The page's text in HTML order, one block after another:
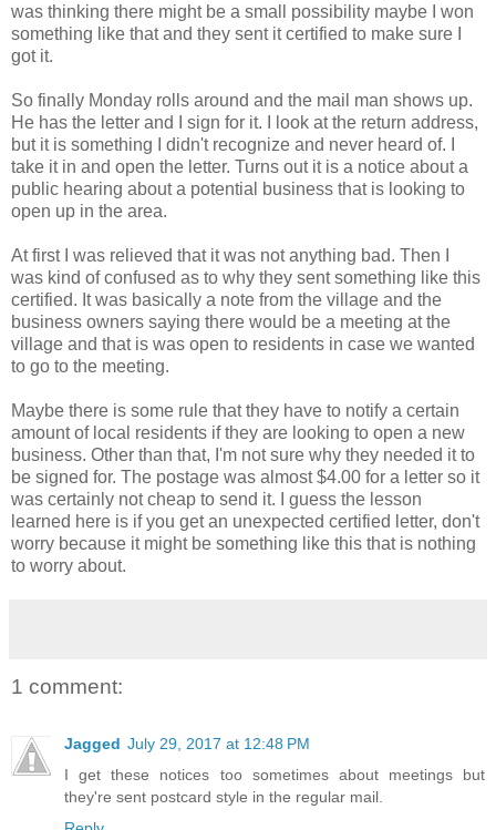
was thinking there might be a small possibility maybe I won
something like that and they sent it certified to make sure I
got it.
So finally Monday rolls around and the mail man shows up.
He has the letter and I sign for it. I look at the return address,
but it is something I didn't recognize and never heard of. I
take it in and open the letter. Turns out it is a notice about a
public hearing about a potential business that is looking to
open up in the area.
At first I was relieved that it was not anything bad. Then I
was kind of confused as to why they sent something like this
certified. It was basically a note from the village and the
business owners saying there would be a meeting at the
village and that is was open to residents in case we wanted
to go to the meeting.
Maybe there is some rule that they have to notify a certain
amount of local residents if they are looking to open a new
business. Other than that, I'm not sure why they needed it to
be signed for. The postage was almost $4.00 for a letter so it
was certainly not cheap to send it. I guess the lesson
learned here is if you get an unexpected certified letter, don't
worry because it might be something like this that is nothing
to worry about.
1 comment:
Jagged July 29, 2017 at 12:48 PM
I get these notices too sometimes about meetings but
they're sent postcard style in the regular mail.